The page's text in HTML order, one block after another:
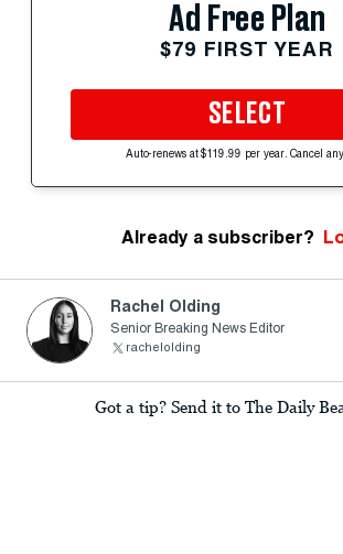
Ad Free Plan
$79 FIRST YEAR
SELECT
Auto-renews at $119.99 per year. Cancel
Already a subscriber?
Rachel Olding
Senior Breaking News Editor
rachelolding
Got a tip? Send it to The Daily